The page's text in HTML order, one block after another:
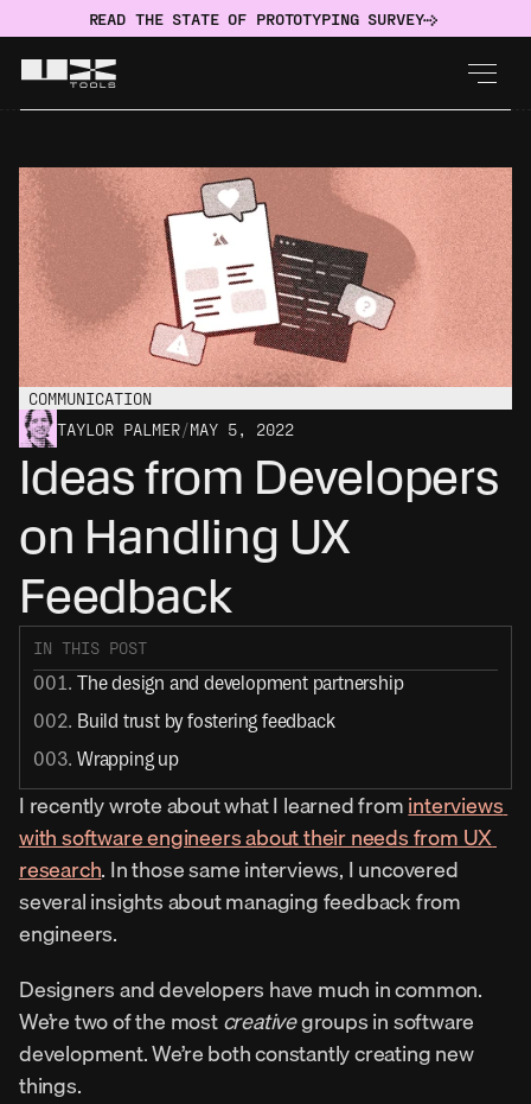
READ THE STATE OF PROTOTYPING SURVEY
COMMUNICATION
/
TAYLOR PALMER MAY 5, 2022
Ideas from Developers
on Handling UX
Feedback
IN THIS POST
001. The design and development partnership
002. Build trust by fostering feedback
003. Wrapping up
I recently wrote about what I learned from interviews
with software engineers about their needs from UX
research. In those same interviews, I uncovered
several insights about managing feedback from
engineers.
Designers and developers have much in common.
We’re two of the most creative groups in software
development. We’re both constantly creating new
things.